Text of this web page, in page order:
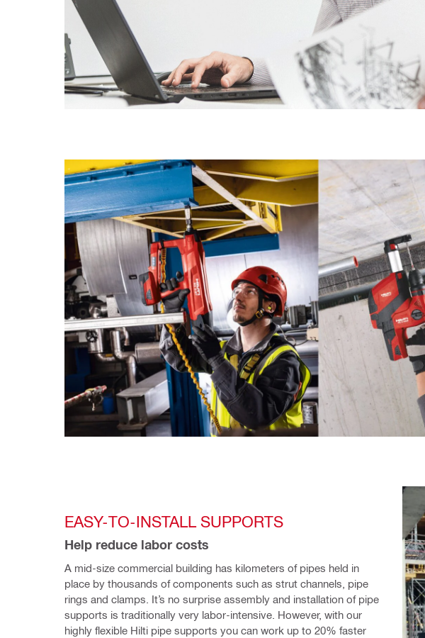
EASY-TO-INSTALL SUPPORTS
Help reduce labor costs
A mid-size commercial building has kilometers of pipes held in
place by thousands of components such as strut channels, pipe
rings and clamps. It’s no surprise assembly and installation of pipe
supports is traditionally very labor-intensive. However, with our
highly flexible Hilti pipe supports you can work up to 20% faster